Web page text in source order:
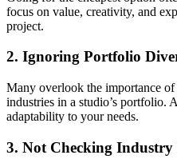
focus on value, creativity, and
project.
2. Ignoring Portfolio
Many overlook the importance
industries in a studio’s portfolio.
adaptability to your needs.
3. Not Checking Industry